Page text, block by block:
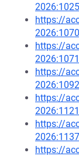
https://
https://
https://
https://
https://
https://